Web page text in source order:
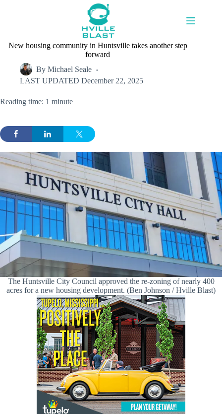
New housing community in Huntsville takes another step
forward
By Michael Seale
LAST UPDATED December 22, 2025
Reading time: 1 minute
The Huntsville City Council approved the re-zoning of nearly 400
acres for a new housing development. (Ben Johnson / Hville Blast)